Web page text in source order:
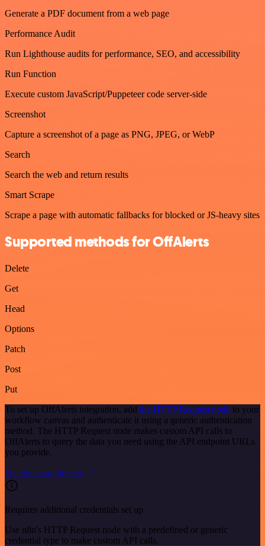
Generate a PDF document from a web page
Performance Audit
Run Lighthouse audits for performance, SEO, and accessibility
Run Function
Execute custom JavaScript/Puppeteer code server-side
Screenshot
Capture a screenshot of a page as PNG, JPEG, or WebP
Search
Search the web and return results
Smart Scrape
Scrape a page with automatic fallbacks for blocked or JS-heavy sites
Supported methods for OffAlerts
Delete
Get
Head
Options
Patch
Post
Put
To set up OffAlerts integration, add the HTTP Request node to your
workflow canvas and authenticate it using a generic authentication
method. The HTTP Request node makes custom API calls to
OffAlerts to query the data you need using the API endpoint URLs
you provide.
See the example here
Requires additional credentials set up
Use n8n's HTTP Request node with a predefined or generic
credential type to make custom API calls.